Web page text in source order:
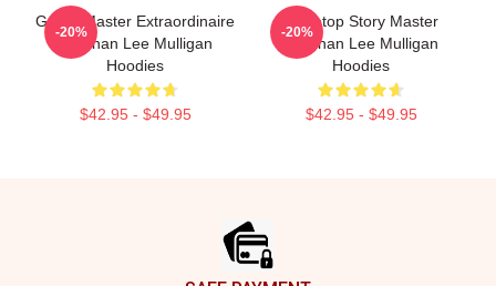
Game Master Extraordinaire
Brennan Lee Mulligan
Hoodies
$42.95 - $49.95
-20%
Tabletop Story Master
Brennan Lee Mulligan
Hoodies
$42.95 - $49.95
-20%